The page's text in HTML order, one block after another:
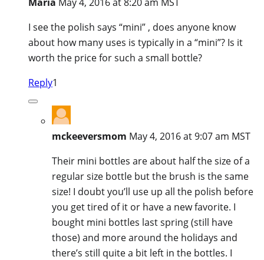
I see the polish says “mini” , does anyone know
about how many uses is typically in a “mini”? Is it
worth the price for such a small bottle?
Reply1
mckeeversmom May 4, 2016 at 9:07 am MST
Their mini bottles are about half the size of a
regular size bottle but the brush is the same
size! I doubt you’ll use up all the polish before
you get tired of it or have a new favorite. I
bought mini bottles last spring (still have
those) and more around the holidays and
there’s still quite a bit left in the bottles. I